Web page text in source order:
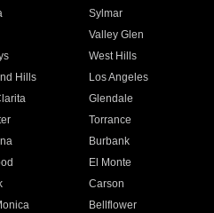
Sylmar
Valley Glen
West Hills
Hills
Los Angeles
Glendale
Torrance
Burbank
El Monte
Carson
Bellflower